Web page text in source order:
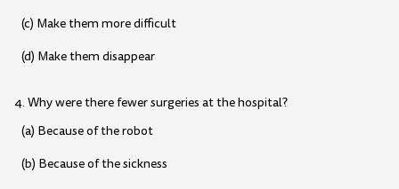
(c) Make them more difficult
(d) Make them disappear
4. Why were there fewer surgeries at the hospital?
(a) Because of the robot
(b) Because of the sickness